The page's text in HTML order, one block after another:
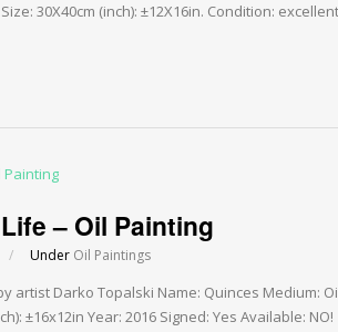
30X40cm (inch): ±12X16in. Condition:
– Oil Painting
/ Under Oil Paintings
artist Darko Topalski Name: Quinces Medium:
±16x12in Year: 2016 Signed: Yes Available: NO!